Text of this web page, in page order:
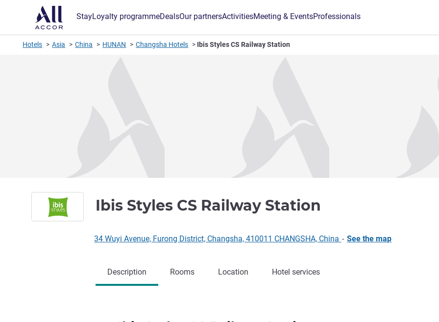
StayLoyalty programmeDealsOur partnersActivitiesMeeting & EventsProfessionals
Hotels Asia China HUNAN Changsha Hotels Ibis Styles CS Railway Station
Ibis Styles CS Railway Station
34 Wuyi Avenue, Furong District, Changsha, 410011 CHANGSHA, China - See the map
Description Rooms Location Hotel services